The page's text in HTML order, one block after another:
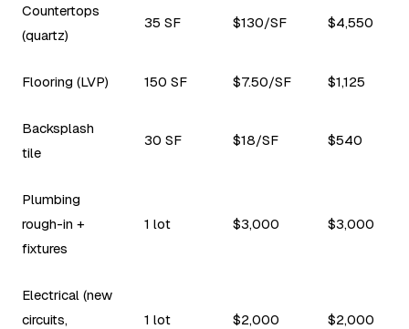
Countertops
(quartz)
35 SF $130/SF $4,550
Flooring (LVP) 150 SF $7.50/SF $1,125
Backsplash
tile
30 SF $18/SF $540
Plumbing
rough-in +
fixtures
1 lot $3,000 $3,000
Electrical (new
circuits,
1 lot $2,000 $2,000